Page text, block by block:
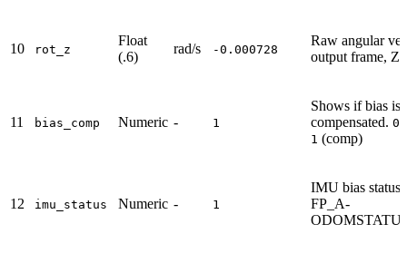
10 rot_z
Float
(.6)
rad/s -0.000728
Raw angular
output frame, Z
11 bias_comp Numeric - 1
Shows if bias is
compensated. 0
1 (comp)
12 imu_status Numeric - 1
IMU bias status,
FP_A-